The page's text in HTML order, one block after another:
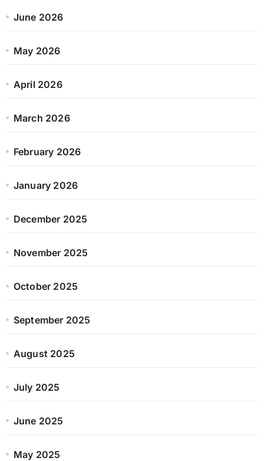
June 2026
May 2026
April 2026
March 2026
February 2026
January 2026
December 2025
November 2025
October 2025
September 2025
August 2025
July 2025
June 2025
May 2025